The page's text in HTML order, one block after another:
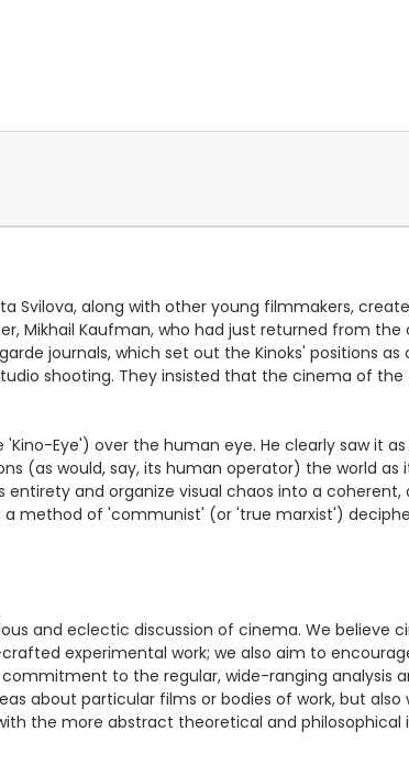
Svilova, along with other young filmmakers,
Mikhail Kaufman, who had just returned from the
journals, which set out the Kinoks' positions
shooting. They insisted that the cinema of
Eye') over the human eye. He clearly saw it
(as would, say, its human operator) the world as
and organize visual chaos into a
a method of 'communist' (or 'true marxist')
and eclectic discussion of cinema. We believe
experimental work; we also aim to
to the regular, wide-ranging analysis
about particular films or bodies of work, but
the more abstract theoretical and philosophical